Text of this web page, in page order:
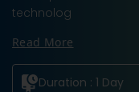
technolog
Read More
Duration : 1 Day